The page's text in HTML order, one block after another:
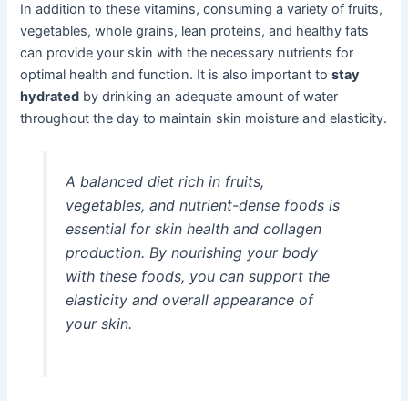
In addition to these vitamins, consuming a variety of fruits,
vegetables, whole grains, lean proteins, and healthy fats
can provide your skin with the necessary nutrients for
optimal health and function. It is also important tostay
hydrated by drinking an adequate amount of water
throughout the day to maintain skin moisture and elasticity.
A balanced diet rich in fruits,
vegetables, and nutrient-dense foods is
essential for skin health and collagen
production. By nourishing your body
with these foods, you can support the
elasticity and overall appearance of
your skin.